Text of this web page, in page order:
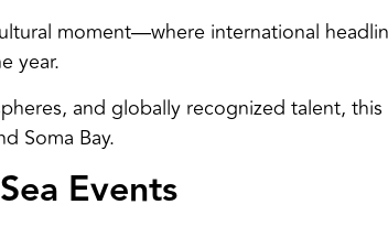
moment—where international
year.
and globally recognized talent,
Soma Bay.
Events